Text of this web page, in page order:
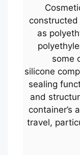
constructed
as
some
silicone
sealing
and
container’s
travel,